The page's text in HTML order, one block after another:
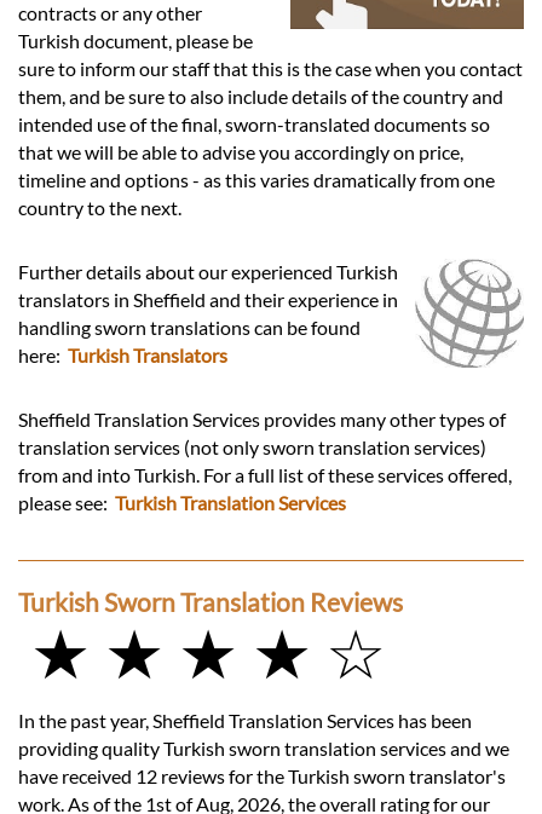
Services
Contact
contracts or any other
Turkish document, please be
sure to inform our staff that this is the case when you contact
them, and be sure to also include details of the country and
intended use of the final, sworn-translated documents so
that we will be able to advise you accordingly on price,
timeline and options - as this varies dramatically from one
country to the next.
Further details about our experienced Turkish
translators in Sheffield and their experience in
handling sworn translations can be found
here: Turkish Translators
Sheffield Translation Services provides many other types of
translation services (not only sworn translation services)
from and into Turkish. For a full list of these services offered,
please see: Turkish Translation Services
Turkish Sworn Translation Reviews
★ ★ ★ ★ ☆
In the past year, Sheffield Translation Services has been
providing quality Turkish sworn translation services and we
have received 12 reviews for the Turkish sworn translator's
work. As of the 1st of Aug, 2026, the overall rating for our